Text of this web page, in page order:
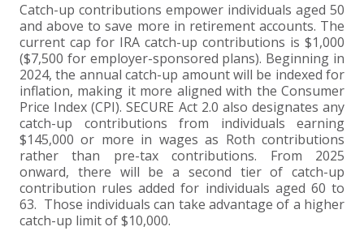
Catch-up contributions empower individuals aged 50
and above to save more in retirement accounts. The
current cap for IRA catch-up contributions is $1,000
($7,500 for employer-sponsored plans). Beginning in
2024, the annual catch-up amount will be indexed for
inflation, making it more aligned with the Consumer
Price Index (CPI). SECURE Act 2.0 also designates any
catch-up contributions from individuals earning
$145,000 or more in wages as Roth contributions
rather than pre-tax contributions. From 2025
onward, there will be a second tier of catch-up
contribution rules added for individuals aged 60 to
63. Those individuals can take advantage of a higher
catch-up limit of $10,000.